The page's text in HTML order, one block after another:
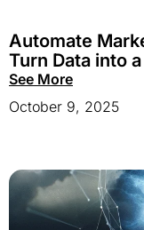
Automate
Turn Data into
See More
October 9, 2025